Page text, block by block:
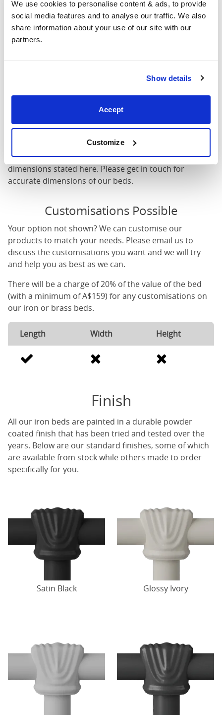
We use cookies to personalise content & ads, to provide
social media features and to analyse our traffic. We also
share information about your use of our site with our
partners.
Show details
Accept
Customize
Mattress Size 72" x 80"
Mattress Size
: The maximum height of the foot end of
the bed frame
These dimensions are the outer dimensions of the bed
frame. There may be variation of upto an inch on the
dimensions stated here. Please get in touch for
accurate dimensions of our beds.
Customisations Possible
Your option not shown? We can customise our
products to match your needs. Please email us to
discuss the customisations you want and we will try
and help you as best as we can.
There will be a charge of 20% of the value of the bed
(with a minimum of A$159) for any customisations on
our iron or brass beds.
Length Width Height
Finish
All our iron beds are painted in a durable powder
coated finish that has been tried and tested over the
years. Below are our standard finishes, some of which
are available from stock while others made to order
specifically for you.
Satin Black Glossy Ivory